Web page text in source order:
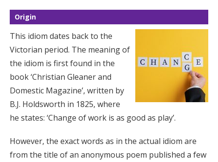
Origin
This idiom dates back to the
Victorian period. The meaning of
the idiom is first found in the
book ‘Christian Gleaner and
Domestic Magazine’, written by
B.J. Holdsworth in 1825, where
he states: ‘Change of work is as good as play’.
However, the exact words as in the actual idiom are
from the title of an anonymous poem published a few